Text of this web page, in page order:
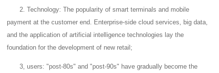
2. Technology: The popularity of smart terminals and mobile
payment at the customer end. Enterprise-side cloud services, big data,
and the application of artificial intelligence technologies lay the
foundation for the development of new retail;
3, users: "post-80s" and "post-90s" have gradually become the